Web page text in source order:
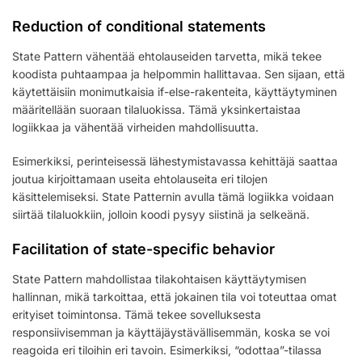
Reduction of conditional statements
State Pattern vähentää ehtolauseiden tarvetta, mikä tekee
koodista puhtaampaa ja helpommin hallittavaa. Sen sijaan, että
käytettäisiin monimutkaisia if-else-rakenteita, käyttäytyminen
määritellään suoraan tilaluokissa. Tämä yksinkertaistaa
logiikkaa ja vähentää virheiden mahdollisuutta.
Esimerkiksi, perinteisessä lähestymistavassa kehittäjä saattaa
joutua kirjoittamaan useita ehtolauseita eri tilojen
käsittelemiseksi. State Patternin avulla tämä logiikka voidaan
siirtää tilaluokkiin, jolloin koodi pysyy siistinä ja selkeänä.
Facilitation of state-specific behavior
State Pattern mahdollistaa tilakohtaisen käyttäytymisen
hallinnan, mikä tarkoittaa, että jokainen tila voi toteuttaa omat
erityiset toimintonsa. Tämä tekee sovelluksesta
responsiivisemman ja käyttäjäystävällisemmän, koska se voi
reagoida eri tiloihin eri tavoin. Esimerkiksi, “odottaa”-tilassa